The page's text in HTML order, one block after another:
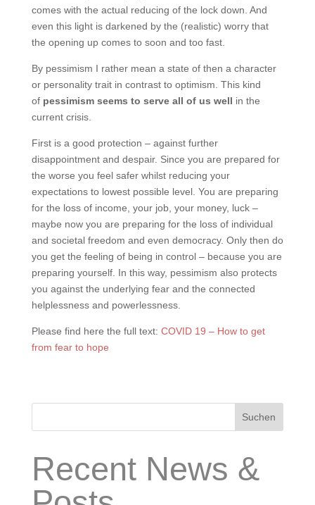
comes with the actual reducing of the lock down. And
even this light is darkened by the (realistic) worry that
the opening up comes to soon and too fast.
By pessimism I rather mean a state of then a character
or personality trait in contrast to optimism. This kind
of pessimism seems to serve all of us well in the
current crisis.
First is a good protection – against further
disappointment and despair. Since you are prepared for
the worse you feel safer whilst reducing your
expectations to lowest possible level. You are preparing
for the loss of income, your job, your money, luck –
maybe now you are preparing for the loss of individual
and societal freedom and even democracy. Only then do
you get the feeling of being in control – because you are
preparing yourself. In this way, pessimism also protects
you against the underlying fear and the connected
helplessness and powerlessness.
Please find here the full text: COVID 19 – How to get
from fear to hope
Suchen
Recent News &